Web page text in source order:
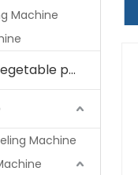
Machine
Fresh fruits and vegetable processing machine
Machine